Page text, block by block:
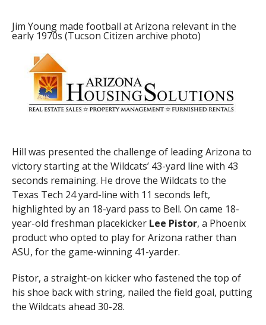
Jim Young made football at Arizona relevant in the
early 1970s (Tucson Citizen archive photo)
Hill was presented the challenge of leading Arizona to
victory starting at the Wildcats’ 43-yard line with 43
seconds remaining. He drove the Wildcats to the
Texas Tech 24 yard-line with 11 seconds left,
highlighted by an 18-yard pass to Bell. On came 18-
year-old freshman placekicker Lee Pistor, a Phoenix
product who opted to play for Arizona rather than
ASU, for the game-winning 41-yarder.
Pistor, a straight-on kicker who fastened the top of
his shoe back with string, nailed the field goal, putting
the Wildcats ahead 30-28.